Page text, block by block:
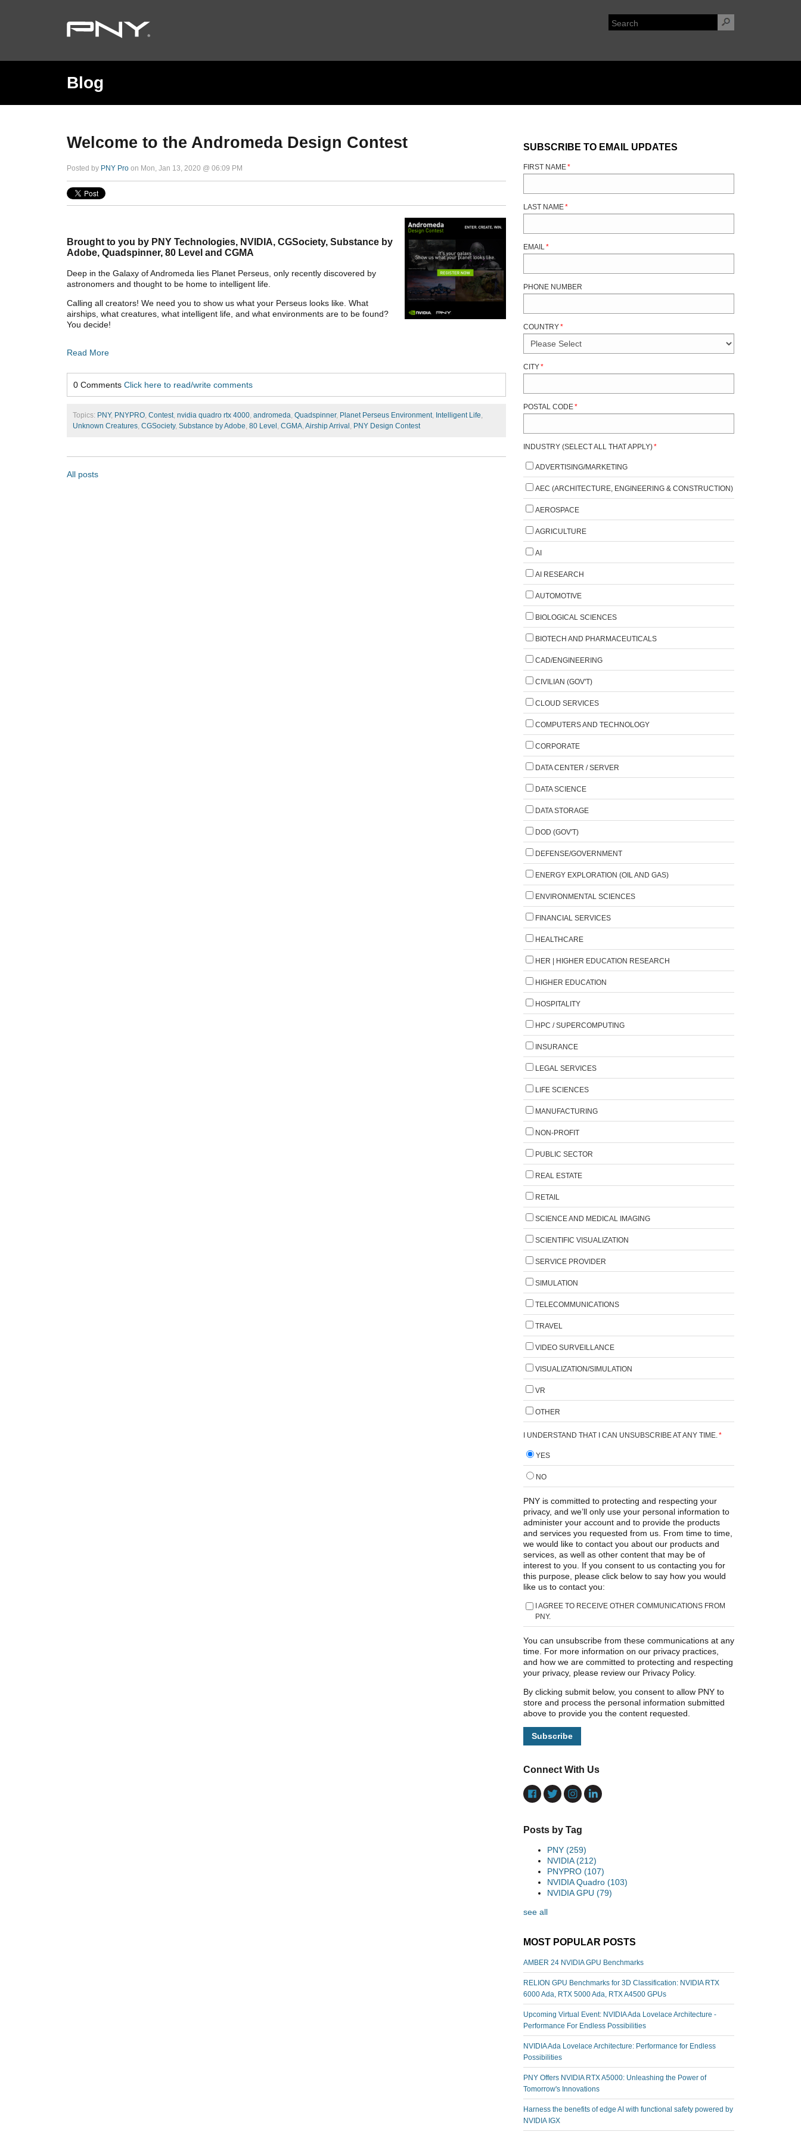
Blog
Welcome to the Andromeda Design Contest
Posted by PNY Pro on Mon, Jan 13, 2020 @ 06:09 PM
Brought to you by PNY Technologies, NVIDIA, CGSociety, Substance by
Adobe, Quadspinner, 80 Level and CGMA
Deep in the Galaxy of Andromeda lies Planet Perseus, only recently discovered by
astronomers and thought to be home to intelligent life.
Calling all creators! We need you to show us what your Perseus looks like. What
airships, what creatures, what intelligent life, and what environments are to be found?
You decide!
Read More
0 Comments Click here to read/write comments
Topics: PNY, PNYPRO, Contest, nvidia quadro rtx 4000, andromeda, Quadspinner, Planet Perseus Environment, Intelligent Life,
Unknown Creatures, CGSociety, Substance by Adobe, 80 Level, CGMA, Airship Arrival, PNY Design Contest
All posts
SUBSCRIBE TO EMAIL UPDATES
FIRST NAME*
LAST NAME*
EMAIL *
PHONE NUMBER
COUNTRY*
CITY*
POSTAL CODE*
INDUSTRY (SELECT ALL THAT APPLY)*
ADVERTISING/MARKETING
AEC (ARCHITECTURE, ENGINEERING & CONSTRUCTION)
AEROSPACE
AGRICULTURE
AI
AI RESEARCH
AUTOMOTIVE
BIOLOGICAL SCIENCES
BIOTECH AND PHARMACEUTICALS
CAD/ENGINEERING
CIVILIAN (GOV'T)
CLOUD SERVICES
COMPUTERS AND TECHNOLOGY
CORPORATE
DATA CENTER / SERVER
DATA SCIENCE
DATA STORAGE
DOD (GOV'T)
DEFENSE/GOVERNMENT
ENERGY EXPLORATION (OIL AND GAS)
ENVIRONMENTAL SCIENCES
FINANCIAL SERVICES
HEALTHCARE
HER | HIGHER EDUCATION RESEARCH
HIGHER EDUCATION
HOSPITALITY
HPC / SUPERCOMPUTING
INSURANCE
LEGAL SERVICES
LIFE SCIENCES
MANUFACTURING
NON-PROFIT
PUBLIC SECTOR
REAL ESTATE
RETAIL
SCIENCE AND MEDICAL IMAGING
SCIENTIFIC VISUALIZATION
SERVICE PROVIDER
SIMULATION
TELECOMMUNICATIONS
TRAVEL
VIDEO SURVEILLANCE
VISUALIZATION/SIMULATION
VR
OTHER
I UNDERSTAND THAT I CAN UNSUBSCRIBE AT ANY TIME. *
YES
NO
PNY is committed to protecting and respecting your
privacy, and we’ll only use your personal information to
administer your account and to provide the products
and services you requested from us. From time to time,
we would like to contact you about our products and
services, as well as other content that may be of
interest to you. If you consent to us contacting you for
this purpose, please click below to say how you would
like us to contact you:
I AGREE TO RECEIVE OTHER COMMUNICATIONS FROM
PNY.
You can unsubscribe from these communications at any
time. For more information on our privacy practices,
and how we are committed to protecting and respecting
your privacy, please review our Privacy Policy.
By clicking submit below, you consent to allow PNY to
store and process the personal information submitted
above to provide you the content requested.
Connect With Us
Posts by Tag
PNY (259)
NVIDIA(212)
PNYPRO (107)
NVIDIA Quadro (103)
NVIDIA GPU (79)
see all
MOST POPULAR POSTS
AMBER 24 NVIDIA GPU Benchmarks
RELION GPU Benchmarks for 3D Classification: NVIDIA RTX
6000 Ada, RTX 5000 Ada, RTX A4500 GPUs
Upcoming Virtual Event: NVIDIA Ada Lovelace Architecture -
Performance For Endless Possibilities
NVIDIA Ada Lovelace Architecture: Performance for Endless
Possibilities
PNY Offers NVIDIA RTX A5000: Unleashing the Power of
Tomorrow's Innovations
Harness the benefits of edge AI with functional safety powered by
NVIDIA IGX